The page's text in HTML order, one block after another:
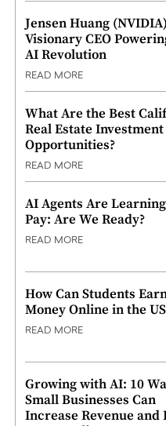
Jensen Huang
Visionary CEO
AI Revolution
READ MORE
What Are the Best
Real Estate Investment
Opportunities?
READ MORE
AI Agents Are
Pay: Are We Ready?
READ MORE
How Can Students
Money Online in the
READ MORE
Growing with AI: 10
Small Businesses Can
Increase Revenue and